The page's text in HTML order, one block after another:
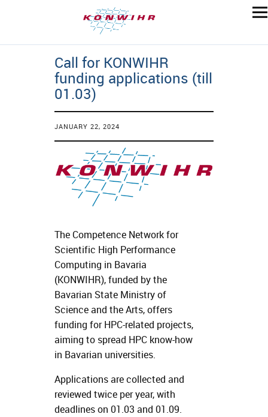
Call for KONWIHR
funding applications (till
01.03)
JANUARY 22, 2024
The Competence Network for
Scientific High Performance
Computing in Bavaria
(KONWIHR), funded by the
Bavarian State Ministry of
Science and the Arts, offers
funding for HPC-related projects,
aiming to spread HPC know-how
in Bavarian universities.
Applications are collected and
reviewed twice per year, with
deadlines on 01.03 and 01.09.